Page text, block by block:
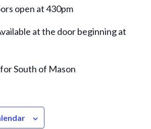
open at 430pm
at the door beginning at
South of Mason